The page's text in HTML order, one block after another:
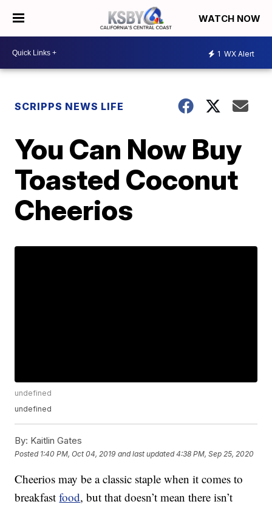
WATCH NOW
1 WX Alert
SCRIPPS NEWS LIFE
You Can Now Buy
Toasted Coconut
Cheerios
undefined
undefined
By: Kaitlin Gates
Posted 1:40 PM, Oct 04, 2019 and last updated 4:38 PM, Sep 25, 2020
Cheerios may be a classic staple when it comes to
breakfastfood, but that doesn’t mean there isn’t